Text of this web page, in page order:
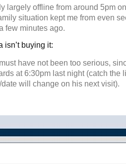
largely offline from around 5pm
situation kept me from even
few minutes ago.
isn’t buying it:
have not been too serious,
at 6:30pm last night (catch the
will change on his next visit).